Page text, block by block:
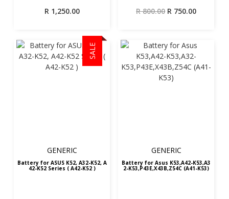
R1,250.00 R800.00 Original
R 800.00.
R 750.00Current
R 750.00.
SALE
GENERIC
Battery for ASUS K52, A32-K52, A
42-K52 Series ( A42-K52 )
GENERIC
Battery for Asus K53,A42-K53,A3
2-K53,P43E,X43B,Z54C (A41-K53)